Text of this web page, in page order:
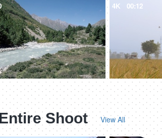
4K 00:12
Shoot View All